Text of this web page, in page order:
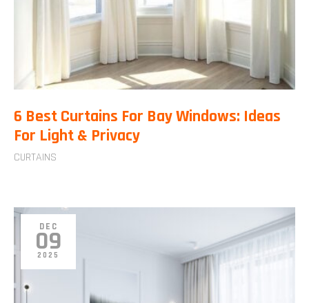
6 Best Curtains For Bay Windows: Ideas
For Light & Privacy
CURTAINS
DEC
09
2025